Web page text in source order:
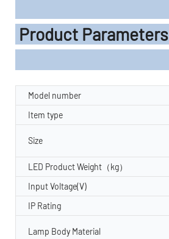
Product Parameters
Model number
Item type
Size
LED Product Weight（kg）
Input Voltage(V)
IP Rating
Lamp Body Material